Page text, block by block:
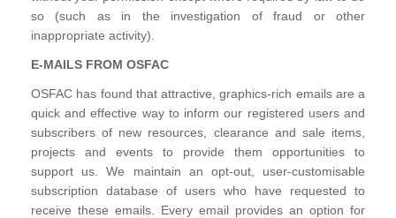
so (such as in the investigation of fraud or other
inappropriate activity).
E-MAILS FROM OSFAC
OSFAC has found that attractive, graphics-rich emails are a
quick and effective way to inform our registered users and
subscribers of new resources, clearance and sale items,
projects and events to provide them opportunities to
support us. We maintain an opt-out, user-customisable
subscription database of users who have requested to
receive these emails. Every email provides an option for